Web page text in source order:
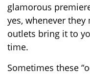
glamorous
yes, whenever they
outlets bring it to
time.
Sometimes these